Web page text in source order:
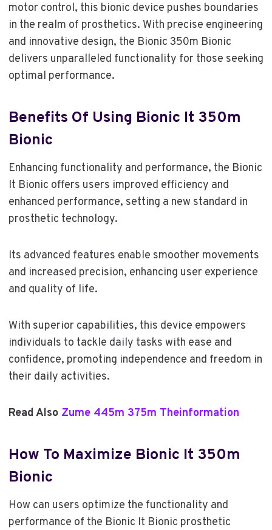
motor control, this bionic device pushes boundaries
in the realm of prosthetics. With precise engineering
and innovative design, the Bionic 350m Bionic
delivers unparalleled functionality for those seeking
optimal performance.
Benefits Of Using Bionic It 350m
Bionic
Enhancing functionality and performance, the Bionic
It Bionic offers users improved efficiency and
enhanced performance, setting a new standard in
prosthetic technology.
Its advanced features enable smoother movements
and increased precision, enhancing user experience
and quality of life.
With superior capabilities, this device empowers
individuals to tackle daily tasks with ease and
confidence, promoting independence and freedom in
their daily activities.
Read Also Zume 445m 375m Theinformation
How To Maximize Bionic It 350m
Bionic
How can users optimize the functionality and
performance of the Bionic It Bionic prosthetic